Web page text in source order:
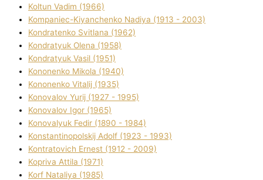
Koltun Vadim (1966)
Kompanіec-Kiyanchenko Nadіya (1913 - 2003)
Kondratenko Svіtlana (1962)
Kondratyuk Olena (1958)
Kondratyuk Vasil (1951)
Kononenko Mikola (1940)
Kononenko Vіtalіj (1935)
Konovalov Yurіj (1927 - 1995)
Konovalov Іgor (1965)
Konovalyuk Fedіr (1890 - 1984)
Konstantinopolskij Adolf (1923 - 1993)
Kontratovich Ernest (1912 - 2009)
Kopriva Attіla (1971)
Korf Natalіya (1985)